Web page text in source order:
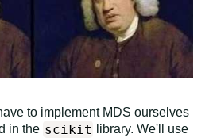
to implement MDS ourselves
in the scikit
library. We'll use